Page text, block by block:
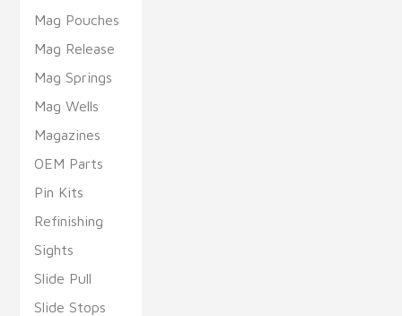
Mag Pouches
Mag Release
Mag Springs
Mag Wells
Magazines
OEM Parts
Pin Kits
Refinishing
Sights
Slide Pull
Slide Stops